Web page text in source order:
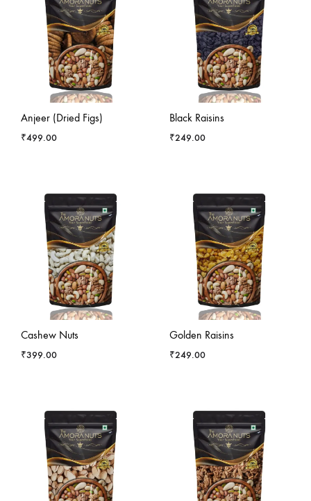
Anjeer (Dried Figs)
₹499.00
-4
Black Raisins
₹249.00
Cashew Nuts
₹399.00
Golden Raisins
₹249.00